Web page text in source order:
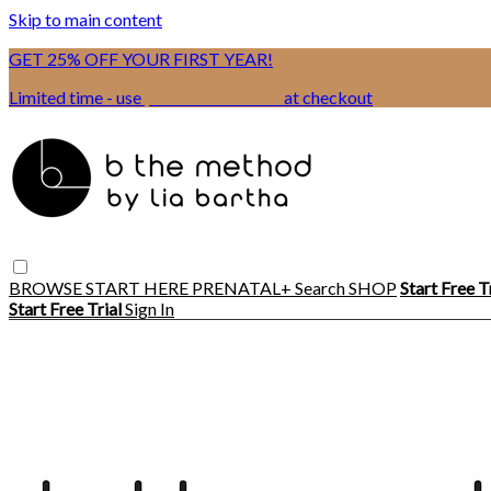
Skip to main content
GET 25% OFF YOUR FIRST YEAR!
Limited time - use
at checkout
BROWSESTART HERE PRENATAL+ SearchSHOPStart Free
Start Free TrialSign In